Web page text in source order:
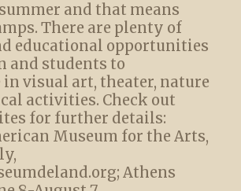
and that means
There are plenty of
educational opportunities
and students to
visual art, theater, nature
activities. Check out
for further details:
Museum for the Arts,
Athens